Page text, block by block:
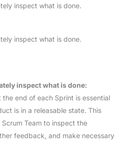
inspect what is done.
inspect what is done.
inspect what is done:
end of each Sprint is essential
is in a releasable state. This
Team to inspect the
feedback, and make necessary